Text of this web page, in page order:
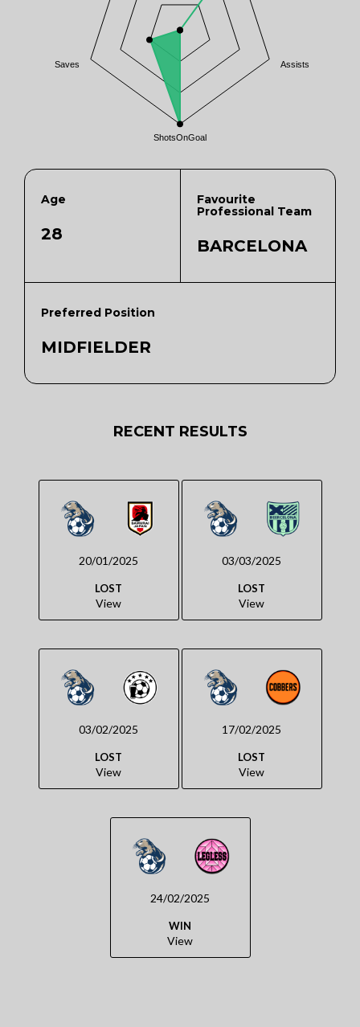
Assists
ShotsOnGoal
Saves
Age
28
Favourite
Professional Team
BARCELONA
Preferred Position
MIDFIELDER
RECENT RESULTS
20/01/2025
LOST
View
03/03/2025
LOST
View
03/02/2025
LOST
View
17/02/2025
LOST
View
24/02/2025
WIN
View